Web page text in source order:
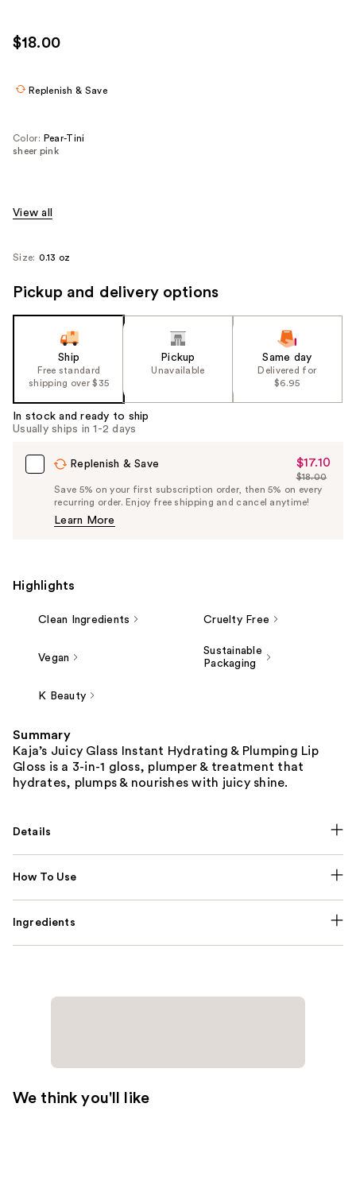
$18.00
Replenish & Save
Color: Pear-Tini
sheer pink
View all
Size: 0.13 oz
Pickup and delivery options
Ship
Free standard
shipping over $35
Pickup
Unavailable
Same day
Delivered for
$6.95
In stock and ready to ship
Usually ships in 1-2 days
Replenish & Save
Sale
Price
$17.10
$17.10
List
Price
$18.00
Save 5% on your first subscription order, then 5% on every
recurring order. Enjoy free shipping and cancel anytime!
Learn More
Highlights
Clean Ingredients Cruelty Free
Vegan
Sustainable
Packaging
K Beauty
Summary
Kaja’s Juicy Glass Instant Hydrating & Plumping Lip
Gloss is a 3-in-1 gloss, plumper & treatment that
hydrates, plumps & nourishes with juicy shine.
Details
How To Use
Ingredients
We think you'll like